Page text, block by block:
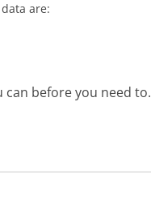
are:
before you need to.